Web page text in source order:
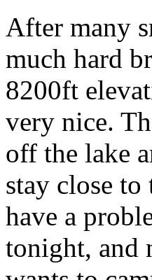
After many
much hard
8200ft
very nice.
off the lake
stay close
have a
tonight, and